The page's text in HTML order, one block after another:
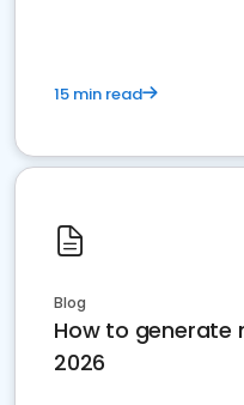
15 min read
Blog
How to generate
2026